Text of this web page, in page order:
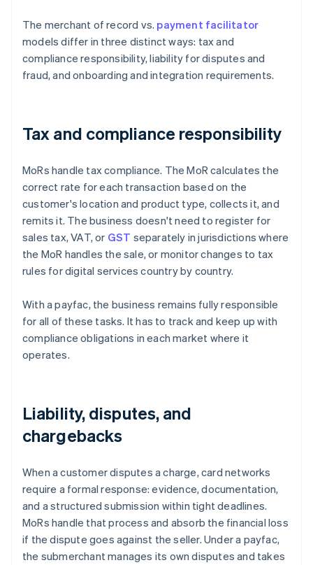
The merchant of record vs. payment facilitator
models differ in three distinct ways: tax and
compliance responsibility, liability for disputes and
fraud, and onboarding and integration requirements.
Tax and compliance responsibility
MoRs handle tax compliance. The MoR calculates the
correct rate for each transaction based on the
customer's location and product type, collects it, and
remits it. The business doesn't need to register for
sales tax, VAT, or GST separately in jurisdictions where
the MoR handles the sale, or monitor changes to tax
rules for digital services country by country.
With a payfac, the business remains fully responsible
for all of these tasks. It has to track and keep up with
compliance obligations in each market where it
operates.
Liability, disputes, and
chargebacks
When a customer disputes a charge, card networks
require a formal response: evidence, documentation,
and a structured submission within tight deadlines.
MoRs handle that process and absorb the financial loss
if the dispute goes against the seller. Under a payfac,
the submerchant manages its own disputes and takes